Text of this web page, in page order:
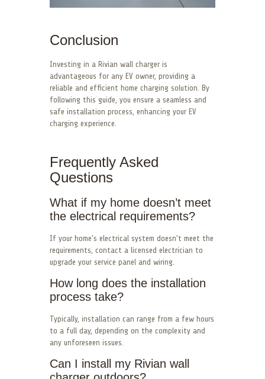
Conclusion
Investing in a Rivian wall charger is
advantageous for any EV owner, providing a
reliable and efficient home charging solution. By
following this guide, you ensure a seamless and
safe installation process, enhancing your EV
charging experience.
Frequently Asked
Questions
What if my home doesn’t meet
the electrical requirements?
If your home’s electrical system doesn’t meet the
requirements, contact a licensed electrician to
upgrade your service panel and wiring.
How long does the installation
process take?
Typically, installation can range from a few hours
to a full day, depending on the complexity and
any unforeseen issues.
Can I install my Rivian wall